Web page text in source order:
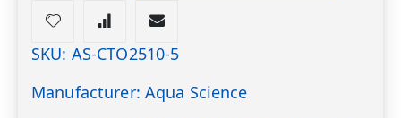
SKU: AS-CTO2510-5
Manufacturer: Aqua Science